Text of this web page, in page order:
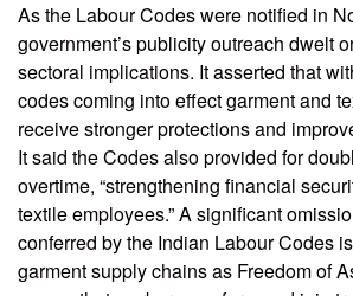
As the Labour Codes were notified in
government’s publicity outreach dwelt
sectoral implications. It asserted that
codes coming into effect garment and
receive stronger protections and
It said the Codes also provided for
overtime, “strengthening financial
textile employees.” A significant
conferred by the Indian Labour Codes
garment supply chains as Freedom of